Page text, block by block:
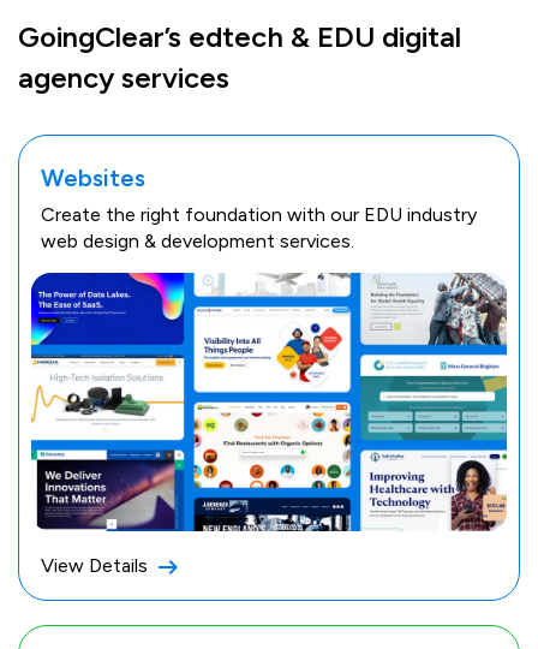
GoingClear’s edtech & EDU digital
agency services
Websites
Create the right foundation with our EDU industry
web design & development services.
View Details